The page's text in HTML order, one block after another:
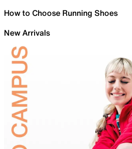
How to Choose Running Shoes
New Arrivals